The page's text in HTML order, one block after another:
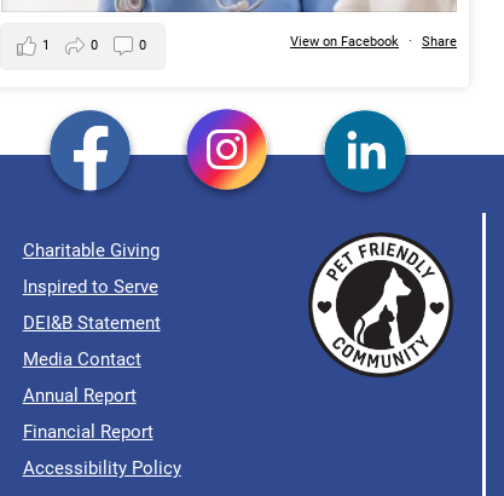
View on Facebook · Share
1 0 0
Charitable Giving
Inspired to Serve
DEI&B Statement
Media Contact
Annual Report
Financial Report
Accessibility Policy